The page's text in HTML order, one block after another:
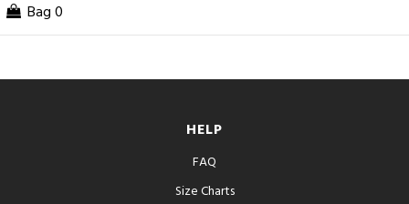
Bag 0
HELP
FAQ
Size Charts